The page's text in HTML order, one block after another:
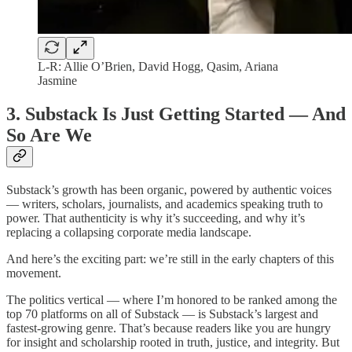
L-R: Allie O’Brien, David Hogg, Qasim, Ariana
Jasmine
3. Substack Is Just Getting Started — And
So Are We
Substack’s growth has been organic, powered by authentic voices
— writers, scholars, journalists, and academics speaking truth to
power. That authenticity is why it’s succeeding, and why it’s
replacing a collapsing corporate media landscape.
And here’s the exciting part: we’re still in the early chapters of this
movement.
The politics vertical — where I’m honored to be ranked among the
top 70 platforms on all of Substack — is Substack’s largest and
fastest-growing genre. That’s because readers like you are hungry
for insight and scholarship rooted in truth, justice, and integrity. But